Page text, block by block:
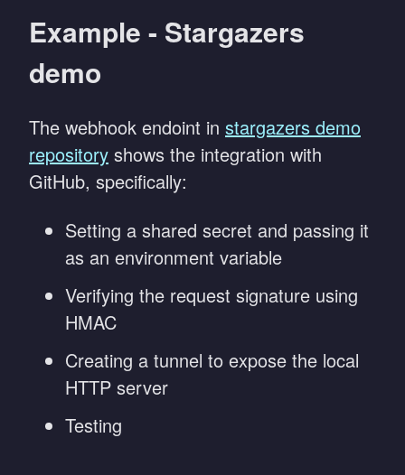
Example - Stargazers
demo
The webhook endoint in stargazers demo
repository shows the integration with
GitHub, specifically:
Setting a shared secret and passing it
as an environment variable
Verifying the request signature using
HMAC
Creating a tunnel to expose the local
HTTP server
Testing